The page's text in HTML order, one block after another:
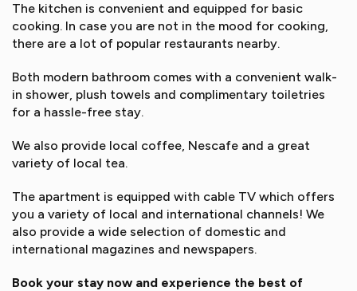
The kitchen is convenient and equipped for basic
cooking. In case you are not in the mood for cooking,
there are a lot of popular restaurants nearby.
Both modern bathroom comes with a convenient walk-
in shower, plush towels and complimentary toiletries
for a hassle-free stay.
We also provide local coffee, Nescafe and a great
variety of local tea.
The apartment is equipped with cable TV which offers
you a variety of local and international channels! We
also provide a wide selection of domestic and
international magazines and newspapers.
Book your stay now and experience the best of